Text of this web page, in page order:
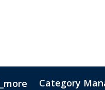
Category